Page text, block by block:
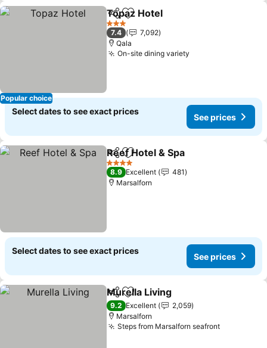
Popular choice
ShareAdd to favorites
Topaz Hotel
3 Stars
7.4
7,092
Qala
On-site dining variety
Select dates to see exact prices
See prices
ShareAdd to favorites
Reef Hotel & Spa
4 Stars
8.9 Excellent
481
Marsalforn
Select dates to see exact prices
See prices
ShareAdd to favorites
Murella Living
9.2 Excellent
2,059
Marsalforn
Steps from Marsalforn seafrontSee prices